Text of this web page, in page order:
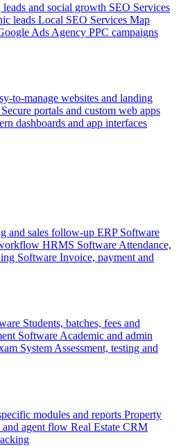
leads and social growth SEO Services
leads Local SEO Services Map
Ads Agency PPC campaigns
to-manage websites and landing
Secure portals and custom web apps
dashboards and app interfaces
and sales follow-up ERP Software
HRMS Software Attendance,
Software Invoice, payment and
Students, batches, fees and
Software Academic and admin
System Assessment, testing and
modules and reports Property
and agent flow Real Estate CRM